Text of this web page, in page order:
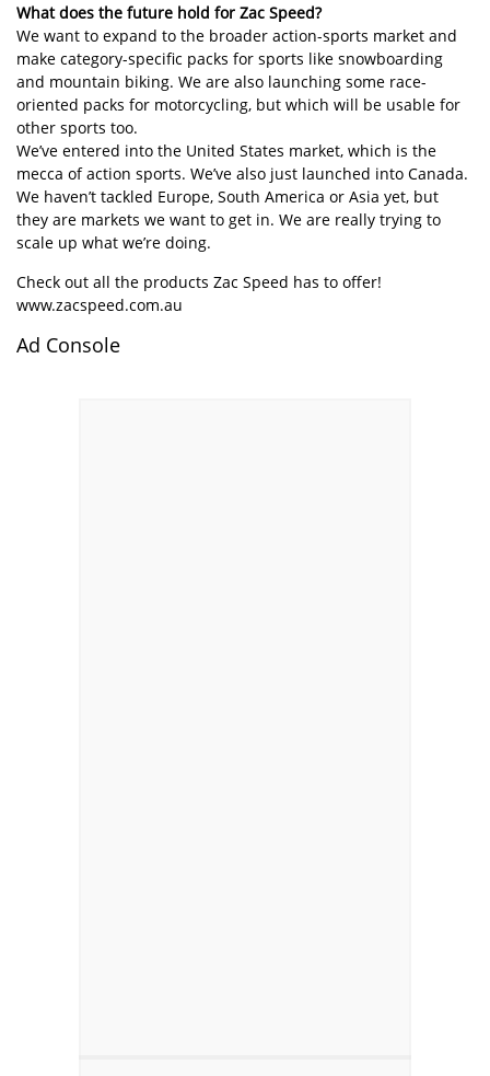
What does the future hold for Zac Speed?
We want to expand to the broader action-sports market and
make category-specific packs for sports like snowboarding
and mountain biking. We are also launching some race-
oriented packs for motorcycling, but which will be usable for
other sports too.
We’ve entered into the United States market, which is the
mecca of action sports. We’ve also just launched into Canada.
We haven’t tackled Europe, South America or Asia yet, but
they are markets we want to get in. We are really trying to
scale up what we’re doing.
Check out all the products Zac Speed has to offer!
www.zacspeed.com.au
Ad Console